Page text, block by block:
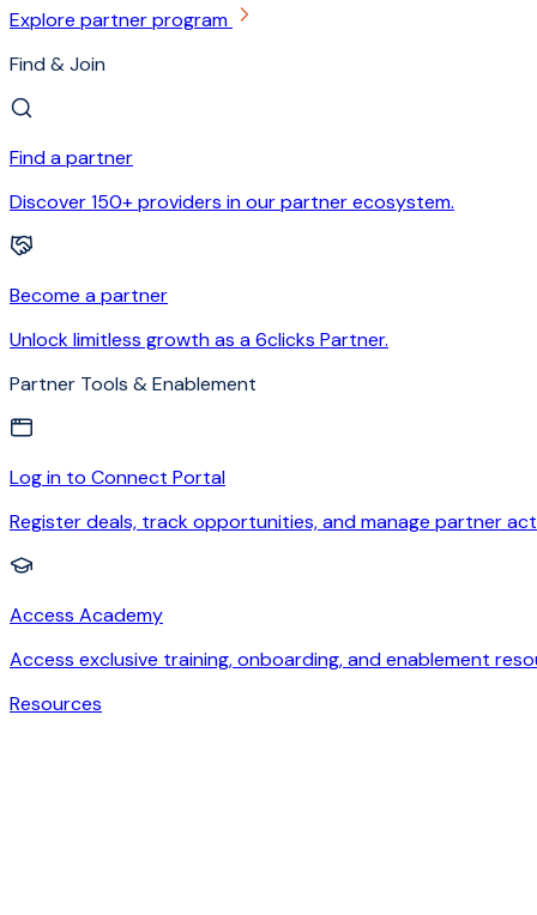
Explore partner program
Find & Join
Find a partner
Discover 150+ providers in our partner ecosystem.
Become a partner
Unlock limitless growth as a 6clicks Partner.
Partner Tools & Enablement
Log in to Connect Portal
Register deals, track opportunities, and manage partner
Access Academy
Access exclusive training, onboarding, and enablement
Resources